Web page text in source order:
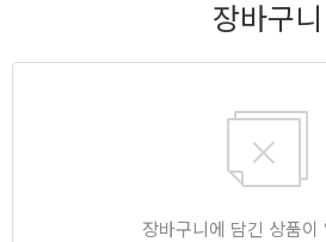
장바구니
장바구니에 담긴 상품이